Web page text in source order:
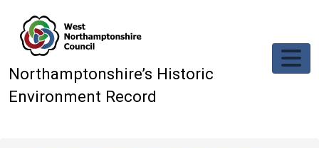
Northamptonshire’s Historic
Environment Record